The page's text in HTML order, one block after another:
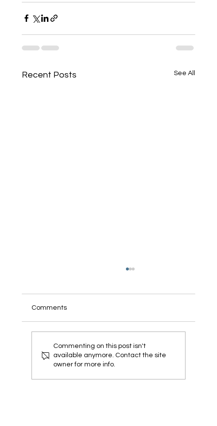
Recent Posts See All
Veterans For Pharma Introduces a
Comments
Commenting on this post isn't
available anymore. Contact the site
owner for more info.